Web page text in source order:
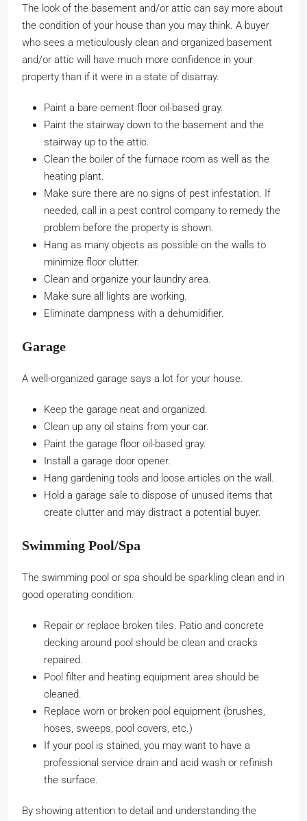
The look of the basement and/or attic can say more about
the condition of your house than you may think. A buyer
who sees a meticulously clean and organized basement
and/or attic will have much more confidence in your
property than if it were in a state of disarray.
Paint a bare cement floor oil-based gray.
Paint the stairway down to the basement and the
stairway up to the attic.
Clean the boiler of the furnace room as well as the
heating plant.
Make sure there are no signs of pest infestation. If
needed, call in a pest control company to remedy the
problem before the property is shown.
Hang as many objects as possible on the walls to
minimize floor clutter.
Clean and organize your laundry area.
Make sure all lights are working.
Eliminate dampness with a dehumidifier.
Garage
A well-organized garage says a lot for your house.
Keep the garage neat and organized.
Clean up any oil stains from your car.
Paint the garage floor oil-based gray.
Install a garage door opener.
Hang gardening tools and loose articles on the wall.
Hold a garage sale to dispose of unused items that
create clutter and may distract a potential buyer.
Swimming Pool/Spa
The swimming pool or spa should be sparkling clean and in
good operating condition.
Repair or replace broken tiles. Patio and concrete
decking around pool should be clean and cracks
repaired.
Pool filter and heating equipment area should be
cleaned.
Replace worn or broken pool equipment (brushes,
hoses, sweeps, pool covers, etc.)
If your pool is stained, you may want to have a
professional service drain and acid wash or refinish
the surface.
By showing attention to detail and understanding the